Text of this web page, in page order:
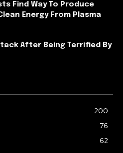
Find Way To Produce
Energy From Plasma
After Being Terrified By
200
76
62